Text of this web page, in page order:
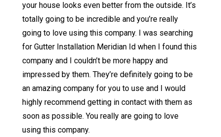
your house looks even better from the outside. It’s
totally going to be incredible and you’re really
going to love using this company. I was searching
for Gutter Installation Meridian Id when I found this
company and I couldn’t be more happy and
impressed by them. They’re definitely going to be
an amazing company for you to use and I would
highly recommend getting in contact with them as
soon as possible. You really are going to love
using this company.